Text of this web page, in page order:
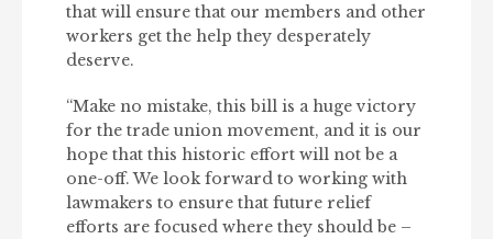
that will ensure that our members and other
workers get the help they desperately
deserve.
“Make no mistake, this bill is a huge victory
for the trade union movement, and it is our
hope that this historic effort will not be a
one-off. We look forward to working with
lawmakers to ensure that future relief
efforts are focused where they should be –